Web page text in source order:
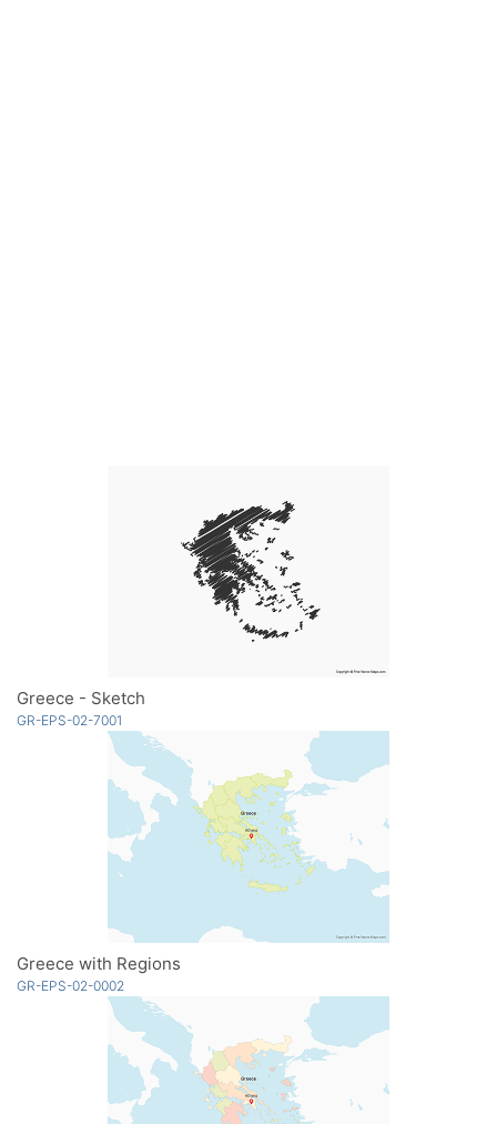
Greece - Sketch
GR-EPS-02-7001
Greece with Regions
GR-EPS-02-0002